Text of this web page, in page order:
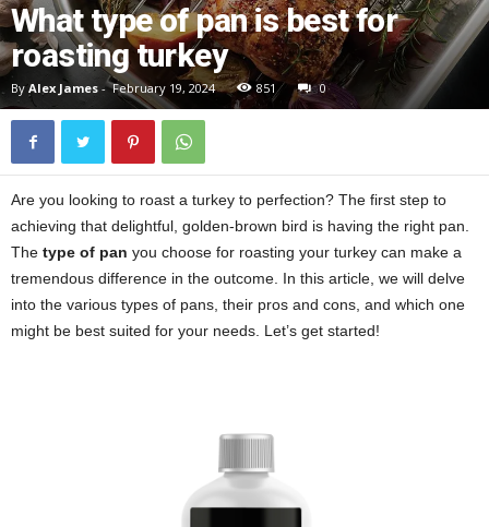
What type of pan is best for
roasting turkey
By Alex James - February 19, 2024 851 0
Are you looking to roast a turkey to perfection? The first step to
achieving that delightful, golden-brown bird is having the right pan.
The type of pan you choose for roasting your turkey can make a
tremendous difference in the outcome. In this article, we will delve
into the various types of pans, their pros and cons, and which one
might be best suited for your needs. Let’s get started!